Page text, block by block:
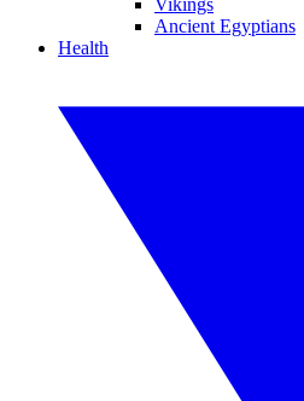
Vikings
Ancient Egyptians
Health